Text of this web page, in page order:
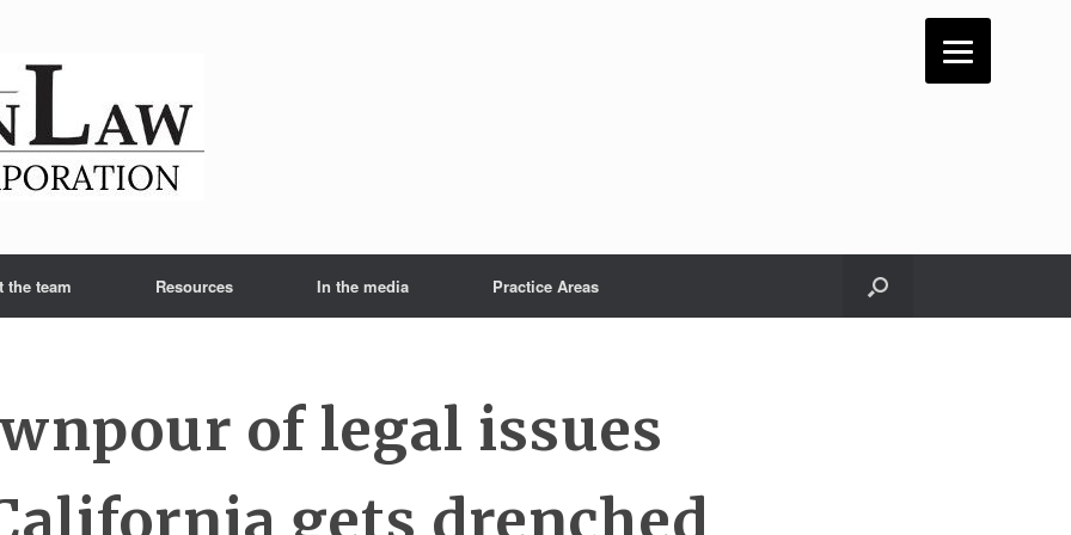
the team Resources In the media Practice Areas
of legal issues
gets drenched